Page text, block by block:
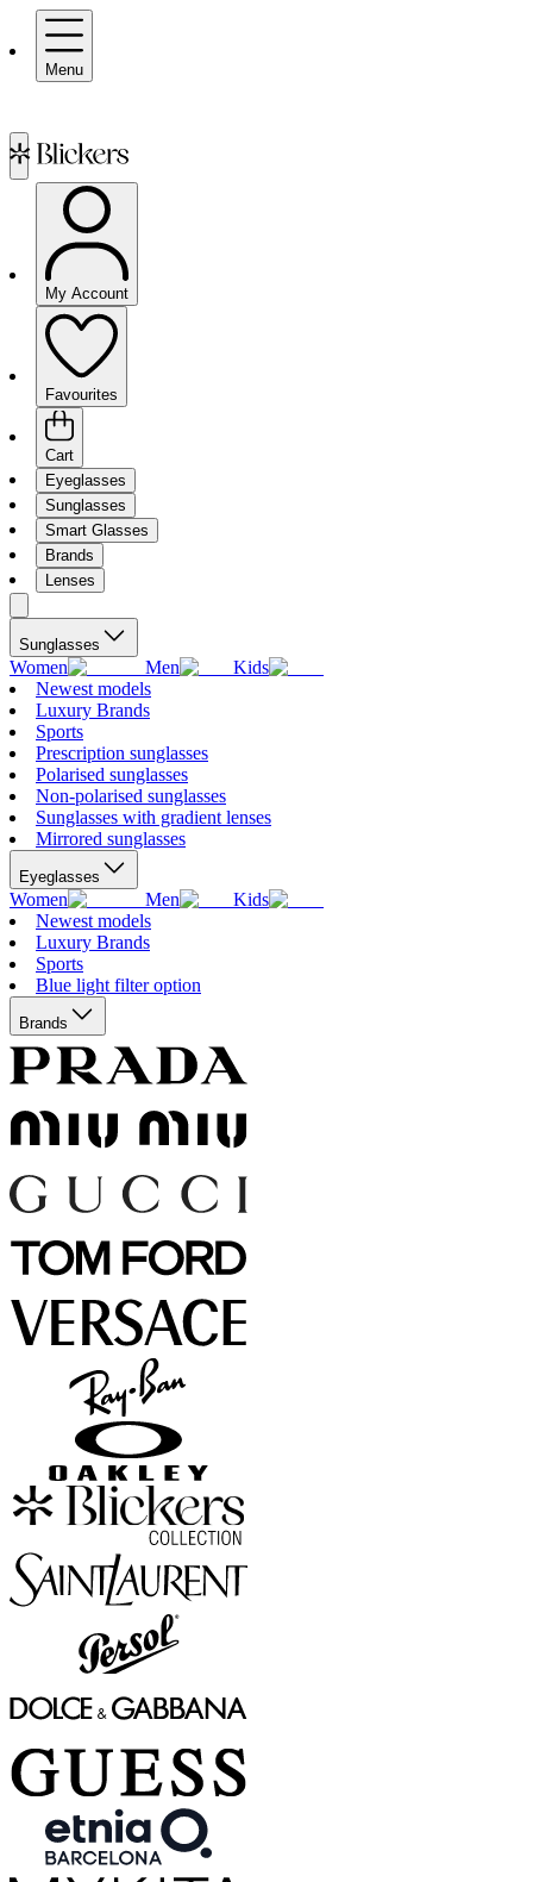
Menu
My Account
Favourites
Cart
Eyeglasses
Sunglasses
Smart Glasses
Brands
Lenses
Sunglasses
Women Men
Kids
Newest models
Luxury Brands
Sports
Prescription sunglasses
Polarised sunglasses
Non-polarised sunglasses
Sunglasses with gradient lenses
Mirrored sunglasses
Eyeglasses
Women Men
Kids
Newest models
Luxury Brands
Sports
Blue light filter option
Brands